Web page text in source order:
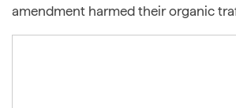
amendment harmed their organic